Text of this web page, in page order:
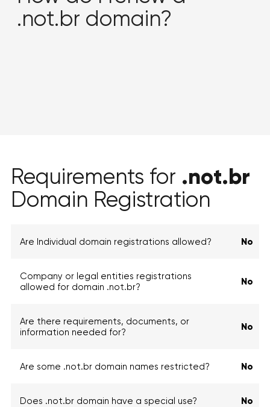
.not.br domain?
Requirements for .not.br
Domain Registration
Are Individual domain registrations allowed? No
Company or legal entities registrations
allowed for domain .not.br?
No
Are there requirements, documents, or
information needed for?
No
Are some .not.br domain names restricted? No
Does .not.br domain have a special use? No